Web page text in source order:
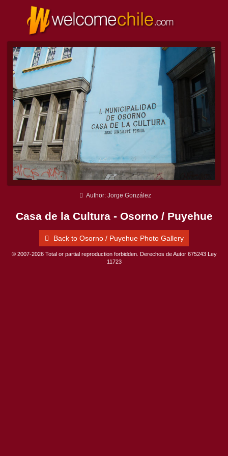
Author: Jorge González
Casa de la Cultura - Osorno / Puyehue
Back to Osorno / Puyehue Photo Gallery
© 2007-2026 Total or partial reproduction forbidden. Derechos de Autor 675243 Ley
11723